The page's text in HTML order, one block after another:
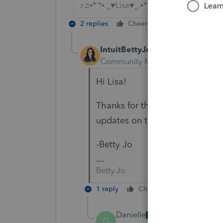
♪♫•*¨*•.¸¸♥Lisa♥¸¸.•*¨*•♫♪
2 replies Cheers
IntuitBettyJo
Community Manager
Hi Lisa!
Thanks for the mention, I will
updates on this thread.
-Betty Jo
Betty Jo
1 reply Cheers
D
Danielle